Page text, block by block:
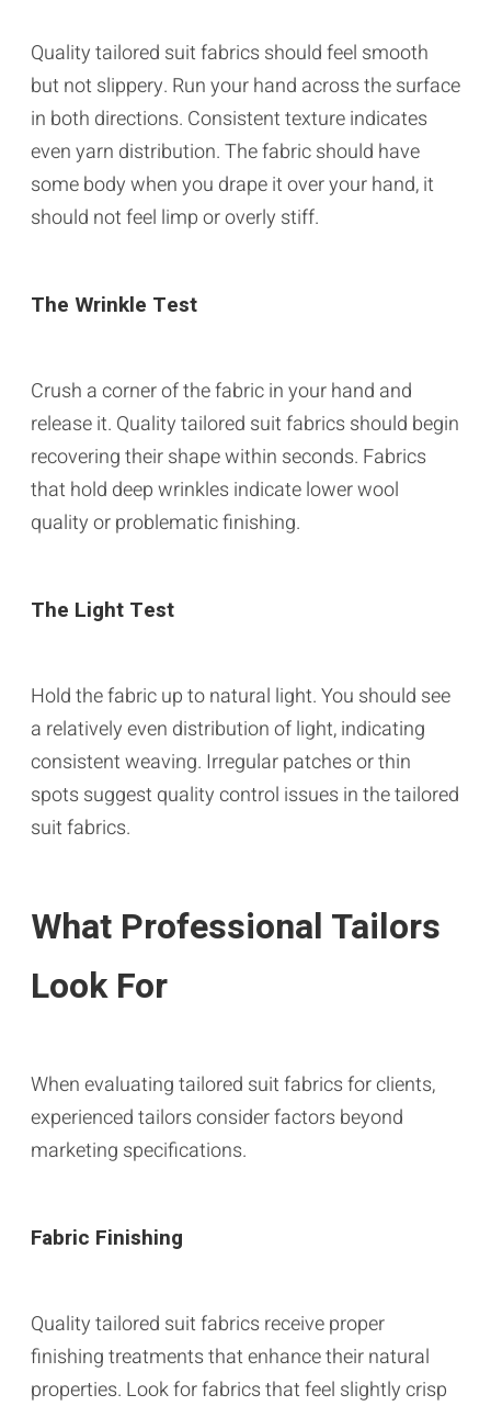
Quality tailored suit fabrics should feel smooth
but not slippery. Run your hand across the surface
in both directions. Consistent texture indicates
even yarn distribution. The fabric should have
some body when you drape it over your hand, it
should not feel limp or overly stiff.
The Wrinkle Test
Crush a corner of the fabric in your hand and
release it. Quality tailored suit fabrics should begin
recovering their shape within seconds. Fabrics
that hold deep wrinkles indicate lower wool
quality or problematic finishing.
The Light Test
Hold the fabric up to natural light. You should see
a relatively even distribution of light, indicating
consistent weaving. Irregular patches or thin
spots suggest quality control issues in the tailored
suit fabrics.
What Professional Tailors
Look For
When evaluating tailored suit fabrics for clients,
experienced tailors consider factors beyond
marketing specifications.
Fabric Finishing
Quality tailored suit fabrics receive proper
finishing treatments that enhance their natural
properties. Look for fabrics that feel slightly crisp